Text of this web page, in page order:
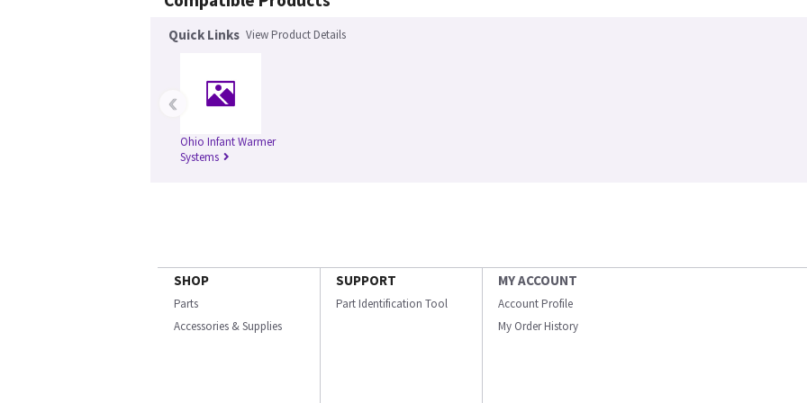
Quick Links View Product Details
Ohio Infant Warmer
Systems
‹
SHOP
Parts
Accessories & Supplies
SUPPORT
Part Identification Tool
MY ACCOUNT
Account Profile
My Order History